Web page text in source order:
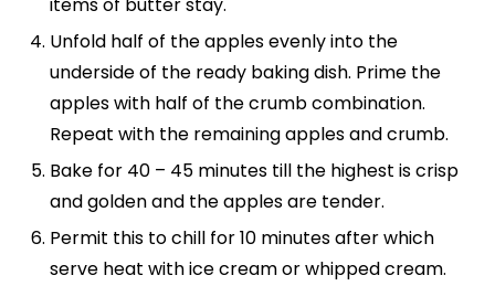
Unfold half of the apples evenly into the
underside of the ready baking dish. Prime the
apples with half of the crumb combination.
Repeat with the remaining apples and crumb.
Bake for 40 – 45 minutes till the highest is crisp
and golden and the apples are tender.
Permit this to chill for 10 minutes after which
serve heat with ice cream or whipped cream.